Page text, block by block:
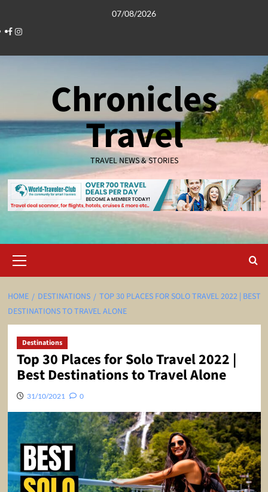
content
07/08/2026
Facebook
Instagram
Chronicles
Travel
TRAVEL NEWS & STORIES
Menu
HOME DESTINATIONS
TOP 30 PLACES FOR SOLO TRAVEL 2022 | BEST
DESTINATIONS TO TRAVEL ALONE
Destinations
Top 30 Places for Solo Travel 2022 |
Best Destinations to Travel Alone
31/10/2021 0